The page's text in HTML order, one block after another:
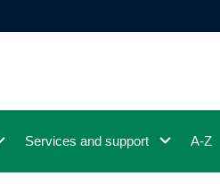
Services and support A-Z